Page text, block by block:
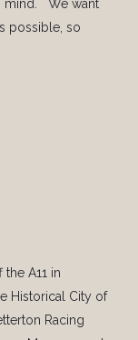
mind. We want
possible, so
A11 in
Historical City of
Racing